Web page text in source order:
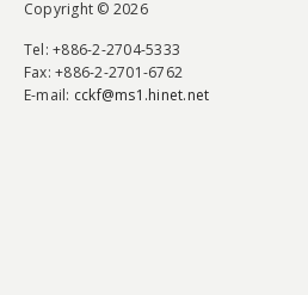
Copyright © 2026
Tel: +886-2-2704-5333
Fax: +886-2-2701-6762
E-mail: cckf@ms1.hinet.net